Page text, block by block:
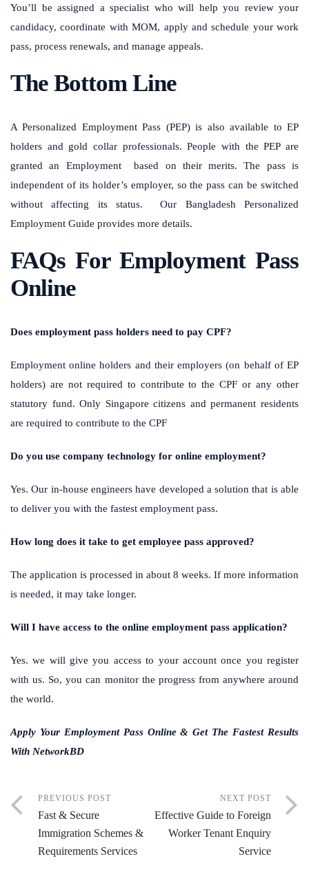
You’ll be assigned a specialist who will help you review your
candidacy, coordinate with MOM, apply and schedule your work
pass, process renewals, and manage appeals.
The Bottom Line
A Personalized Employment Pass (PEP) is also available to EP
holders and gold collar professionals. People with the PEP are
granted an Employment based on their merits. The pass is
independent of its holder’s employer, so the pass can be switched
without affecting its status. Our Bangladesh Personalized
Employment Guide provides more details.
FAQs For Employment Pass
Online
Does employment pass holders need to pay CPF?
Employment online holders and their employers (on behalf of EP
holders) are not required to contribute to the CPF or any other
statutory fund. Only Singapore citizens and permanent residents
are required to contribute to the CPF
Do you use company technology for online employment?
Yes. Our in-house engineers have developed a solution that is able
to deliver you with the fastest employment pass.
How long does it take to get employee pass approved?
The application is processed in about 8 weeks. If more information
is needed, it may take longer.
Will I have access to the online employment pass application?
Yes. we will give you access to your account once you register
with us. So, you can monitor the progress from anywhere around
the world.
Apply Your Employment Pass Online & Get The Fastest Results
With NetworkBD
PREVIOUS POST
Fast & Secure
Immigration Schemes &
Requirements Services
NEXT POST
Effective Guide to Foreign
Worker Tenant Enquiry
Service